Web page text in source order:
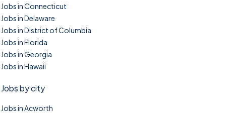
Jobs in Connecticut
Jobs in Delaware
Jobs in District of Columbia
Jobs in Florida
Jobs in Georgia
Jobs in Hawaii
Jobs by city
Jobs in Acworth